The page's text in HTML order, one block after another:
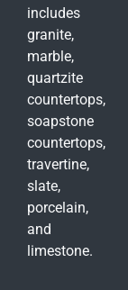
includes
granite,
marble,
quartzite
countertops,
soapstone
countertops,
travertine,
slate,
porcelain,
and
limestone.